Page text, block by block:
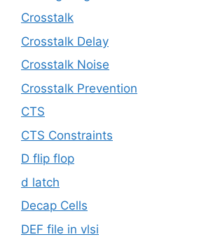
Crosstalk
Crosstalk Delay
Crosstalk Noise
Crosstalk Prevention
CTS
CTS Constraints
D flip flop
d latch
Decap Cells
DEF file in vlsi